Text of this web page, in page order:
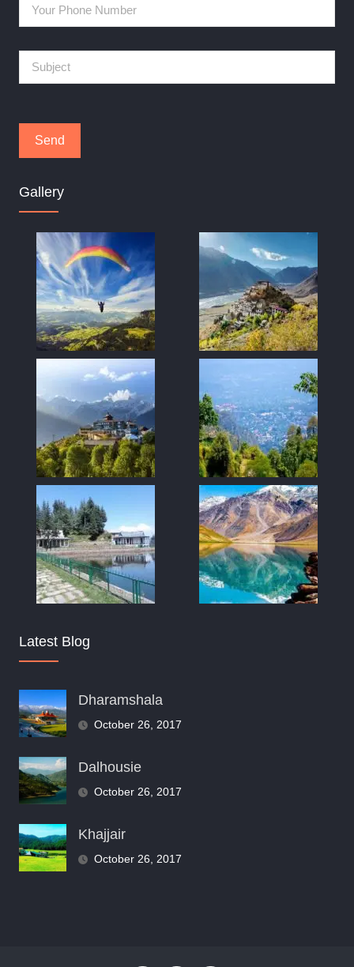
Gallery
Latest Blog
Dharamshala
October 26, 2017
Dalhousie
October 26, 2017
Khajjair
October 26, 2017